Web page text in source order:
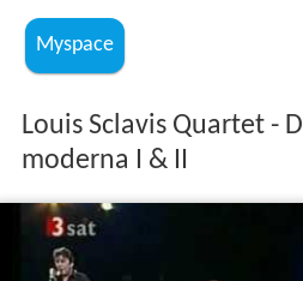
Myspace
Louis Sclavis Quartet -
moderna I & II